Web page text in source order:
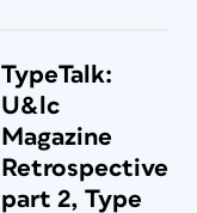
TypeTalk:
U&lc
Magazine
Retrospective
part 2, Type